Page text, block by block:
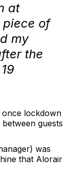
at
of
my
the
lockdown
guests
was
that Alorair